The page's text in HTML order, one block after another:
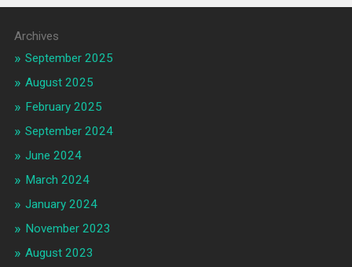
Archives
September 2025
August 2025
February 2025
September 2024
June 2024
March 2024
January 2024
November 2023
August 2023